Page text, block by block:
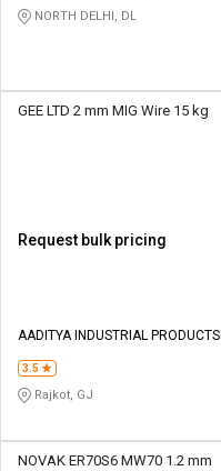
Logout
NORTH DELHI, DL
GEE LTD 2 mm MIG Wire 15 kg
Request bulk pricing
AADITYA INDUSTRIAL PRODUCTS
3.5
Rajkot, GJ
NOVAK ER70S6 MW70 1.2 mm